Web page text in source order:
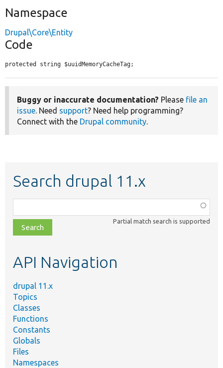
Namespace
Drupal\Core\Entity
Code
protected string $uuidMemoryCacheTag;
Buggy or inaccurate documentation? Please file an
issue. Need support? Need help programming?
Connect with the Drupal community.
Search drupal 11.x
class,
file,
topic,
Partial match search is supported
API Navigation
drupal 11.x
Topics
Classes
Functions
Constants
Globals
Files
Namespaces